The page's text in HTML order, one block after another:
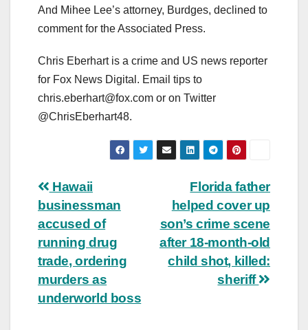
And Mihee Lee’s attorney, Burdges, declined to
comment for the Associated Press.
Chris Eberhart is a crime and US news reporter
for Fox News Digital. Email tips to
chris.eberhart@fox.com or on Twitter
@ChrisEberhart48.
Post
navigation
Florida father
helped cover up
son’s crime scene
after 18-month-old
child shot, killed:
sheriff
Hawaii
businessman
accused of
running drug
trade, ordering
murders as
underworld boss